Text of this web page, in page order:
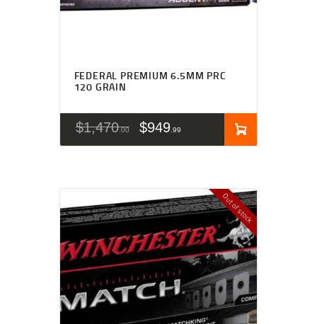
FEDERAL PREMIUM 6.5MM PRC
120 GRAIN
$1,470 00 $949 99
Out of stock